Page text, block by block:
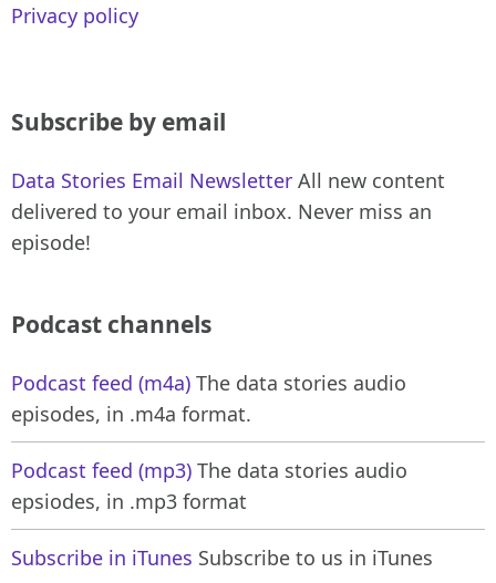
Privacy policy
Subscribe by email
Data Stories Email Newsletter All new content
delivered to your email inbox. Never miss an
episode!
Podcast channels
Podcast feed (m4a) The data stories audio
episodes, in .m4a format.
Podcast feed (mp3) The data stories audio
epsiodes, in .mp3 format
Subscribe in iTunes Subscribe to us in iTunes